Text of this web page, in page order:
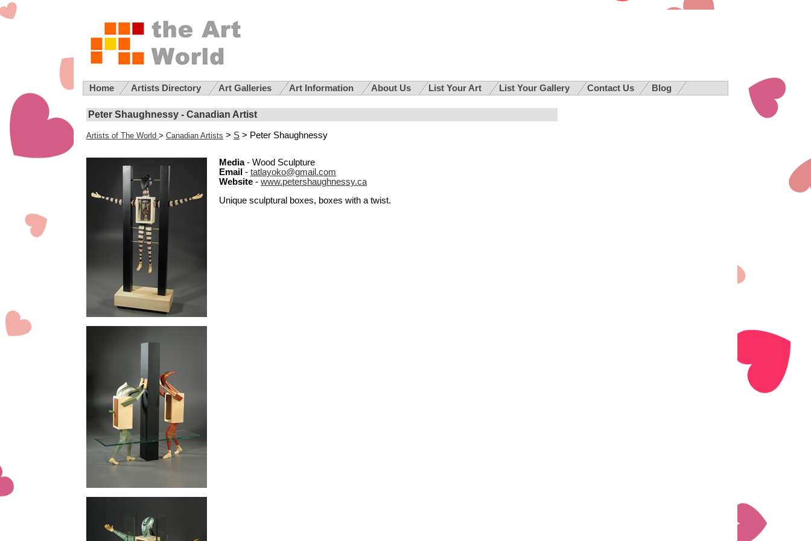
Home Artists Directory Art Galleries Art Information About Us List Your Art List Your Gallery Contact Us Blog
Peter Shaughnessy - Canadian Artist
Artists of The World > Canadian Artists > S > Peter Shaughnessy
Media- Wood Sculpture
Email - tatlayoko@gmail.com
Website - www.petershaughnessy.ca
Unique sculptural boxes, boxes with a twist.